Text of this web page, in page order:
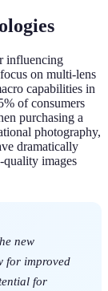
influencing
on multi-lens
capabilities in
of consumers
purchasing a
photography,
dramatically
quality images
new
for improved
for